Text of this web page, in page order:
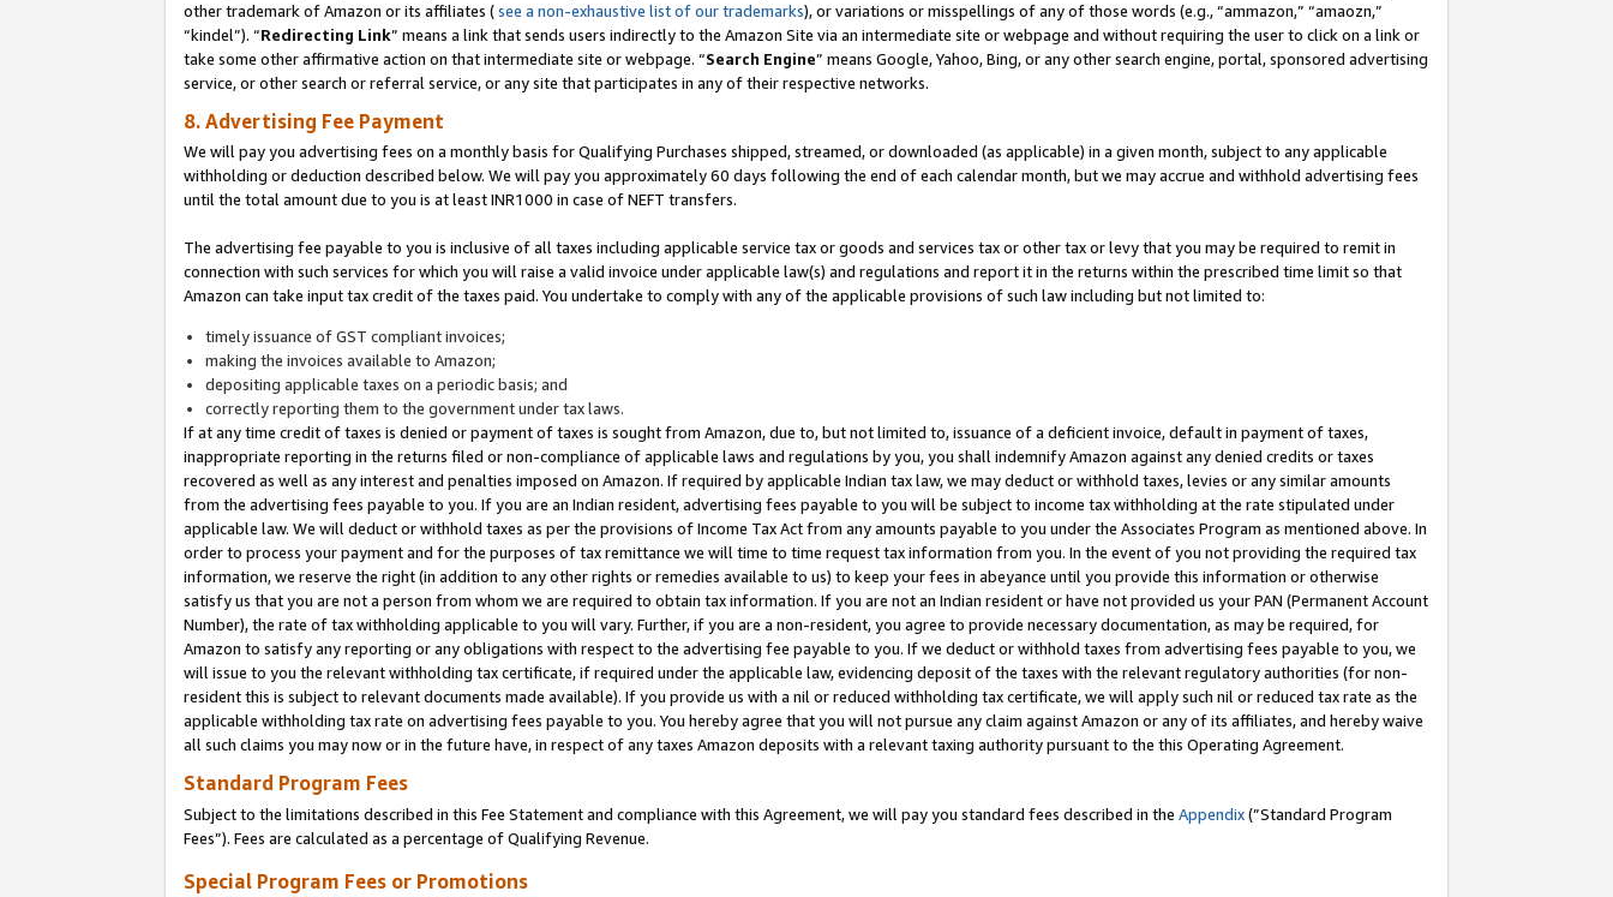
other trademark of Amazon or its affiliates (see a non-exhaustive list of our trademarks), or variations or misspellings of any of those words (e.g., “ammazon,” “amaozn,”
“kindel”). “Redirecting Link” means a link that sends users indirectly to the Amazon Site via an intermediate site or webpage and without requiring the user to click on a link or
take some other affirmative action on that intermediate site or webpage. “Search Engine” means Google, Yahoo, Bing, or any other search engine, portal, sponsored advertising
service, or other search or referral service, or any site that participates in any of their respective networks.
8. Advertising Fee Payment
We will pay you advertising fees on a monthly basis for Qualifying Purchases shipped, streamed, or downloaded (as applicable) in a given month, subject to any applicable
withholding or deduction described below. We will pay you approximately 60 days following the end of each calendar month, but we may accrue and withhold advertising fees
until the total amount due to you is at least INR1000 in case of NEFT transfers.
The advertising fee payable to you is inclusive of all taxes including applicable service tax or goods and services tax or other tax or levy that you may be required to remit in
connection with such services for which you will raise a valid invoice under applicable law(s) and regulations and report it in the returns within the prescribed time limit so that
Amazon can take input tax credit of the taxes paid. You undertake to comply with any of the applicable provisions of such law including but not limited to:
timely issuance of GST compliant invoices;
making the invoices available to Amazon;
depositing applicable taxes on a periodic basis; and
correctly reporting them to the government under tax laws.
If at any time credit of taxes is denied or payment of taxes is sought from Amazon, due to, but not limited to, issuance of a deficient invoice, default in payment of taxes,
inappropriate reporting in the returns filed or non-compliance of applicable laws and regulations by you, you shall indemnify Amazon against any denied credits or taxes
recovered as well as any interest and penalties imposed on Amazon. If required by applicable Indian tax law, we may deduct or withhold taxes, levies or any similar amounts
from the advertising fees payable to you. If you are an Indian resident, advertising fees payable to you will be subject to income tax withholding at the rate stipulated under
applicable law. We will deduct or withhold taxes as per the provisions of Income Tax Act from any amounts payable to you under the Associates Program as mentioned above. In
order to process your payment and for the purposes of tax remittance we will time to time request tax information from you. In the event of you not providing the required tax
information, we reserve the right (in addition to any other rights or remedies available to us) to keep your fees in abeyance until you provide this information or otherwise
satisfy us that you are not a person from whom we are required to obtain tax information. If you are not an Indian resident or have not provided us your PAN (Permanent Account
Number), the rate of tax withholding applicable to you will vary. Further, if you are a non-resident, you agree to provide necessary documentation, as may be required, for
Amazon to satisfy any reporting or any obligations with respect to the advertising fee payable to you. If we deduct or withhold taxes from advertising fees payable to you, we
will issue to you the relevant withholding tax certificate, if required under the applicable law, evidencing deposit of the taxes with the relevant regulatory authorities (for non-
resident this is subject to relevant documents made available). If you provide us with a nil or reduced withholding tax certificate, we will apply such nil or reduced tax rate as the
applicable withholding tax rate on advertising fees payable to you. You hereby agree that you will not pursue any claim against Amazon or any of its affiliates, and hereby waive
all such claims you may now or in the future have, in respect of any taxes Amazon deposits with a relevant taxing authority pursuant to the this Operating Agreement.
Standard Program Fees
Subject to the limitations described in this Fee Statement and compliance with this Agreement, we will pay you standard fees described in the Appendix(”Standard Program
Fees”). Fees are calculated as a percentage of Qualifying Revenue.
Special Program Fees or Promotions